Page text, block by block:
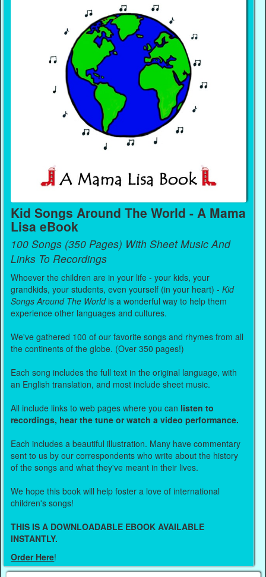
Kid Songs Around The World - A Mama
Lisa eBook
100 Songs (350 Pages) With Sheet Music And
Links To Recordings
Whoever the children are in your life - your kids, your
grandkids, your students, even yourself (in your heart) -Kid
Songs Around The Worldis a wonderful way to help them
experience other languages and cultures.
We've gathered 100 of our favorite songs and rhymes from all
the continents of the globe. (Over 350 pages!)
Each song includes the full text in the original language, with
an English translation, and most include sheet music.
All include links to web pages where you can listen to
recordings, hear the tune or watch a video performance.
Each includes a beautiful illustration. Many have commentary
sent to us by our correspondents who write about the history
of the songs and what they've meant in their lives.
We hope this book will help foster a love of international
children's songs!
THIS IS A DOWNLOADABLE EBOOK AVAILABLE
INSTANTLY.
Order Here!